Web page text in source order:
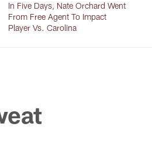
In Five Days, Nate Orchard Went
From Free Agent To Impact
Player Vs. Carolina